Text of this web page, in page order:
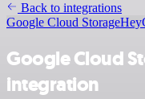
Back to integrations
Google Cloud Storage
Google Cloud
integration